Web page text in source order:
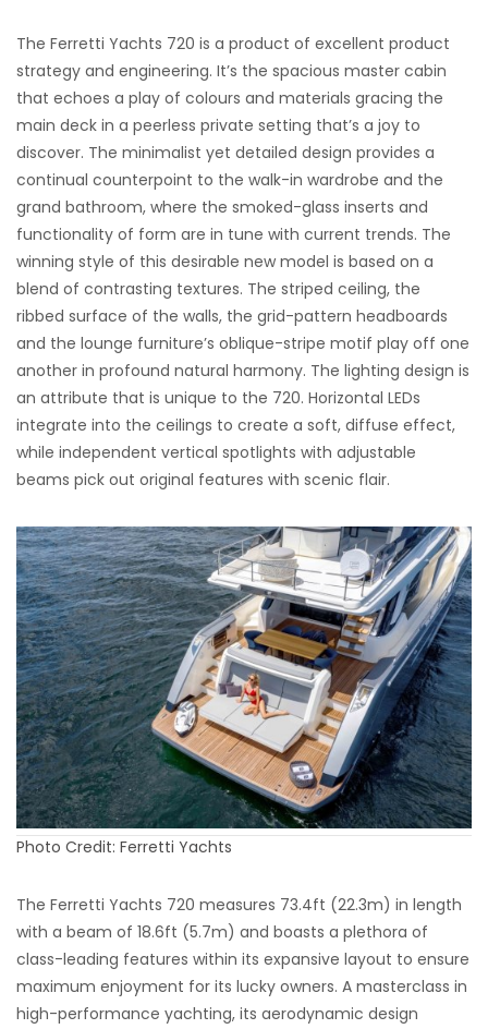
The Ferretti Yachts 720 is a product of excellent product
strategy and engineering. It’s the spacious master cabin
that echoes a play of colours and materials gracing the
main deck in a peerless private setting that’s a joy to
discover. The minimalist yet detailed design provides a
continual counterpoint to the walk-in wardrobe and the
grand bathroom, where the smoked-glass inserts and
functionality of form are in tune with current trends. The
winning style of this desirable new model is based on a
blend of contrasting textures. The striped ceiling, the
ribbed surface of the walls, the grid-pattern headboards
and the lounge furniture’s oblique-stripe motif play off one
another in profound natural harmony. The lighting design is
an attribute that is unique to the 720. Horizontal LEDs
integrate into the ceilings to create a soft, diffuse effect,
while independent vertical spotlights with adjustable
beams pick out original features with scenic flair.
Photo Credit: Ferretti Yachts
The Ferretti Yachts 720 measures 73.4ft (22.3m) in length
with a beam of 18.6ft (5.7m) and boasts a plethora of
class-leading features within its expansive layout to ensure
maximum enjoyment for its lucky owners. A masterclass in
high-performance yachting, its aerodynamic design